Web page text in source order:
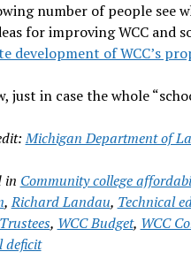
number of people see
for improving WCC and
development of WCC’s
just in case the whole
Michigan Department of
in Community college
,Richard Landau, Technical
, WCC Budget, WCC
deficit